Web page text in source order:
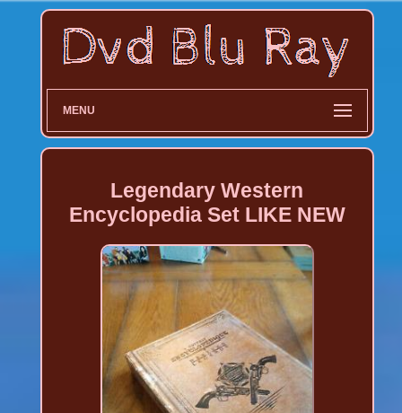
MENU
Legendary Western
Encyclopedia Set LIKE NEW